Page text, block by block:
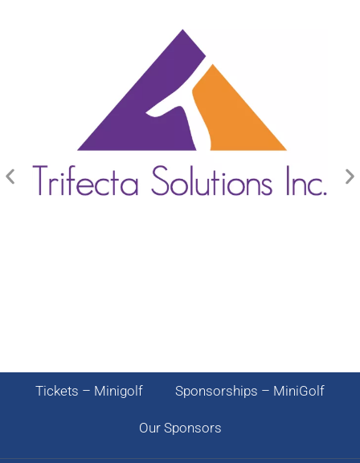
Tickets – Minigolf Sponsorships – MiniGolf
Our Sponsors